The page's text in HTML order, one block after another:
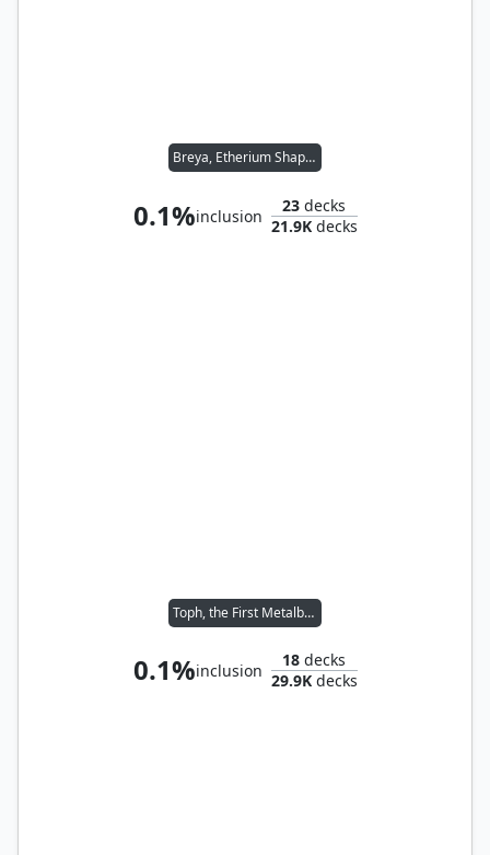
Breya, Etherium Shaper
0.1%inclusion
23 decks
21.9Kdecks
Toph, the First Metalbender
0.1%inclusion
18 decks
29.9Kdecks